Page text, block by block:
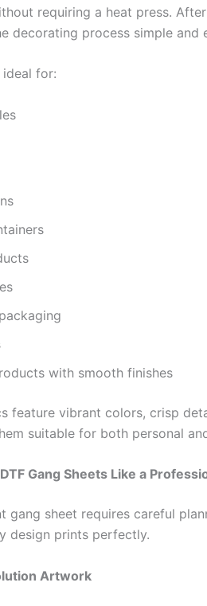
requiring a heat press.
decorating process simple and
ideal for:
with smooth finishes
feature vibrant colors, crisp
suitable for both personal
Gang Sheets Like a
gang sheet requires careful
design prints perfectly.
Artwork